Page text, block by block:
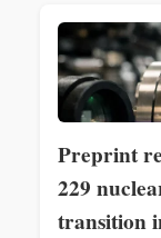
Preprint
229
transition